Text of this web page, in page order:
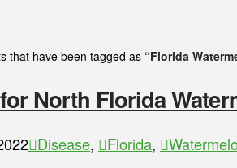
that have been tagged as “Florida
North Florida
Disease, Florida,